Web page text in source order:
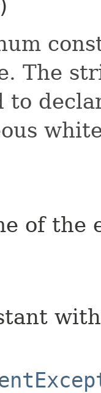
The
to
of the